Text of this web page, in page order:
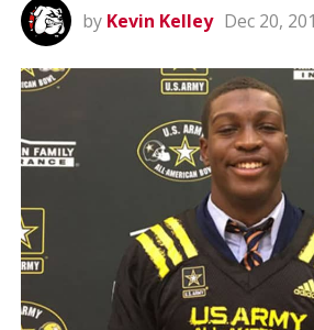
by Kevin Kelley Dec 20,